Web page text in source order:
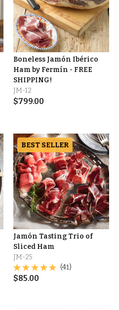
Boneless Jamón Ibérico
Ham by Fermín - FREE
SHIPPING!
JM-12
$799.00
BEST SELLER
Jamón Tasting Trio of
Sliced Ham
JM-25
(41)
$85.00